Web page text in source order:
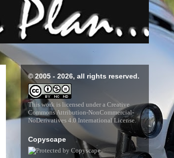
© 2005 - 2026, all rights reserved.
This work is licensed under a Creative
Commons Attribution-NonCommercial-
NoDerivatives 4.0 International License.
Copyscape